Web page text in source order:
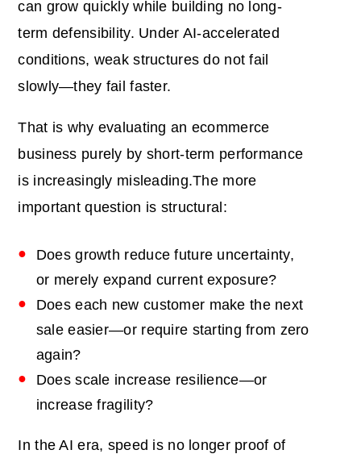
can grow quickly while building no long-
term defensibility. Under AI-accelerated
conditions, weak structures do not fail
slowly—they fail faster.
That is why evaluating an ecommerce
business purely by short-term performance
is increasingly misleading.The more
important question is structural:
Does growth reduce future uncertainty,
or merely expand current exposure?
Does each new customer make the next
sale easier—or require starting from zero
again?
Does scale increase resilience—or
increase fragility?
In the AI era, speed is no longer proof of